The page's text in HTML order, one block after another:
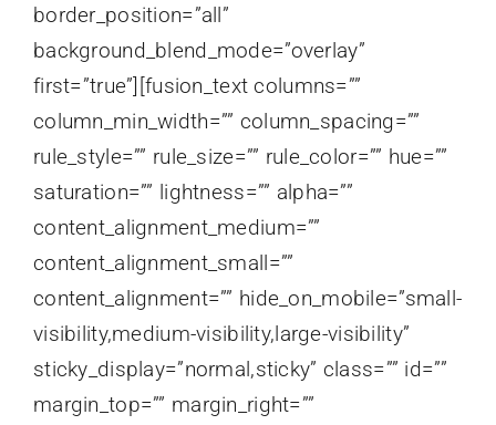
border_position=”all”
background_blend_mode=”overlay”
first=”true”][fusion_text columns=””
column_min_width=”” column_spacing=””
rule_style=”” rule_size=”” rule_color=”” hue=””
saturation=”” lightness=”” alpha=””
content_alignment_medium=””
content_alignment_small=””
content_alignment=”” hide_on_mobile=”small-
visibility,medium-visibility,large-visibility”
sticky_display=”normal,sticky” class=”” id=””
margin_top=”” margin_right=””